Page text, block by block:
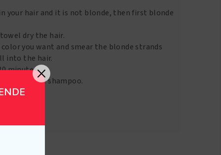
your hair and it is not blonde, then first blonde
dry the hair.
you want and smear the blonde strands
into the hair.
minutes.
a gentle shampoo.
weeks.